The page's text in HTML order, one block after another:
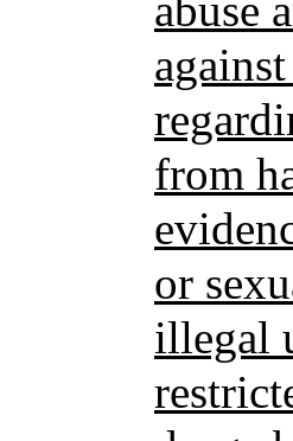
from
or
illegal